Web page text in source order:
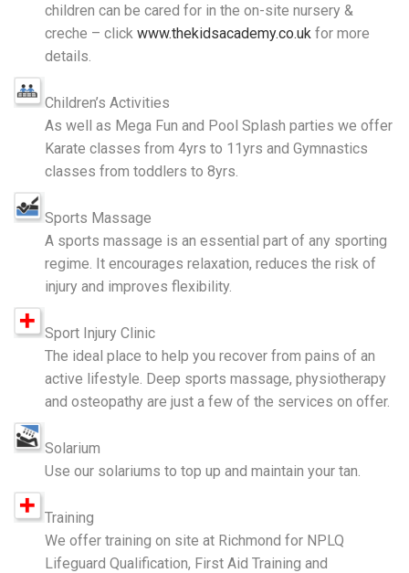
children can be cared for in the on-site nursery &
creche – click www.thekidsacademy.co.uk for more
details.
Children’s Activities
As well as Mega Fun and Pool Splash parties we offer
Karate classes from 4yrs to 11yrs and Gymnastics
classes from toddlers to 8yrs.
Sports Massage
A sports massage is an essential part of any sporting
regime. It encourages relaxation, reduces the risk of
injury and improves flexibility.
Sport Injury Clinic
The ideal place to help you recover from pains of an
active lifestyle. Deep sports massage, physiotherapy
and osteopathy are just a few of the services on offer.
Solarium
Use our solariums to top up and maintain your tan.
Training
We offer training on site at Richmond for NPLQ
Lifeguard Qualification, First Aid Training and